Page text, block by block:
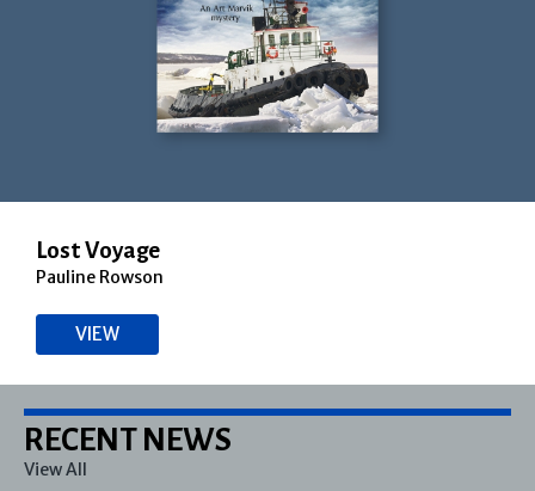
Lost Voyage
Pauline Rowson
VIEW
RECENT NEWS
View All